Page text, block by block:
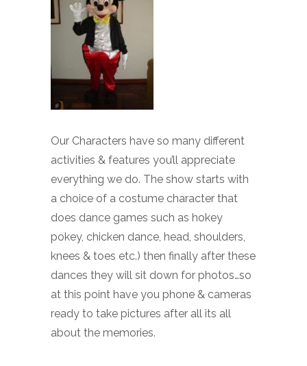
Our Characters have so many different
activities & features you’ll appreciate
everything we do. The show starts with
a choice of a costume character that
does dance games such as hokey
pokey, chicken dance, head, shoulders,
knees & toes etc.) then finally after these
dances they will sit down for photos…so
at this point have you phone & cameras
ready to take pictures after all its all
about the memories.